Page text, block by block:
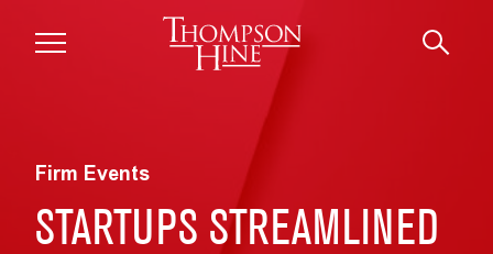
Firm Events
STARTUPS STREAMLINED